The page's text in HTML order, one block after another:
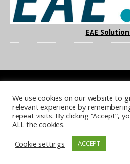
EAE
COOKIE POLICY PRIVACY POLICY
NOTICE & TAKEDOWN
© 2026 UKi Media & Events a division
We use cookies on our website to
relevant experience by
repeat visits. By clicking “Accept”,
ALL the cookies.
Cookie settings
ACCEPT